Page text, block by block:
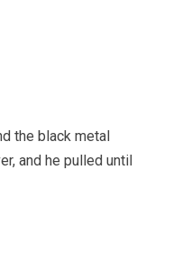
the black metal
and he pulled until